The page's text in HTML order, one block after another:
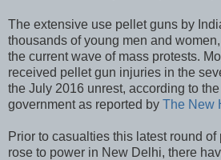
The extensive use pellet guns by
thousands of young men and
the current wave of mass protests.
received pellet gun injuries in the
the July 2016 unrest, according to
government as reported by The New
Prior to casualties this latest round of
rose to power in New Delhi, there